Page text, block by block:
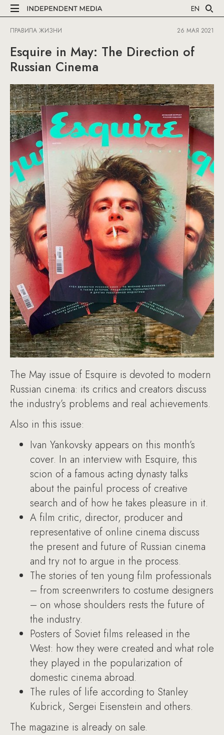
EN
ПРАВИЛА ЖИЗНИ 26 МАЯ 2021
Esquire in May: The Direction of
Russian Cinema
The May issue of Esquire is devoted to modern
Russian cinema: its critics and creators discuss
the industry’s problems and real achievements.
Also in this issue:
Ivan Yankovsky appears on this month’s
cover. In an interview with Esquire, this
scion of a famous acting dynasty talks
about the painful process of creative
search and of how he takes pleasure in it.
A film critic, director, producer and
representative of online cinema discuss
the present and future of Russian cinema
and try not to argue in the process.
The stories of ten young film professionals
– from screenwriters to costume designers
– on whose shoulders rests the future of
the industry.
Posters of Soviet films released in the
West: how they were created and what role
they played in the popularization of
domestic cinema abroad.
The rules of life according to Stanley
Kubrick, Sergei Eisenstein and others.
The magazine is already on sale.